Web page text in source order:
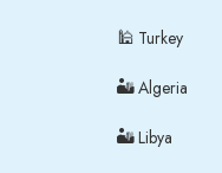
🕌 Turkey
🏜Algeria
🏜Libya